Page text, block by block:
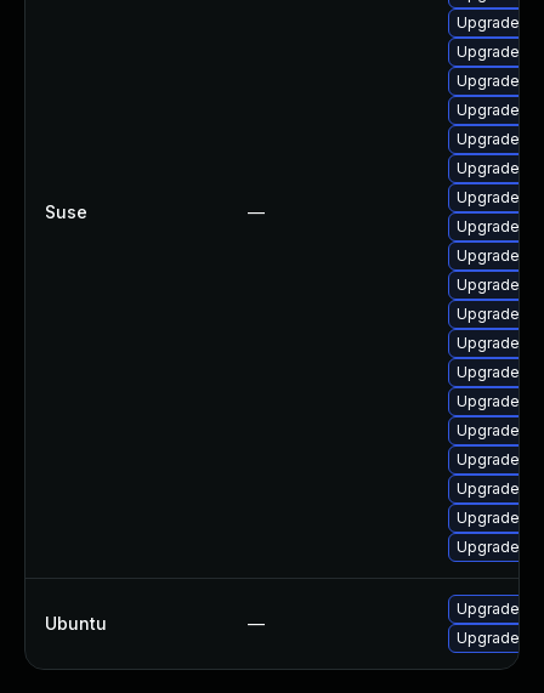
Suse —
Upgrade
Upgrade
Upgrade
Upgrade
Upgrade
Upgrade
Upgrade
Upgrade
Upgrade
Upgrade
Upgrade
Upgrade
Upgrade
Upgrade
Upgrade
Upgrade
Upgrade
Upgrade
Upgrade
Ubuntu —
Upgrade
Upgrade